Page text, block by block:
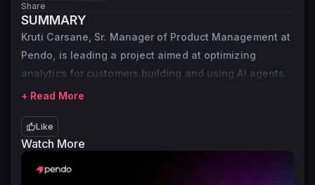
Share
SUMMARY
Kruti Carsane, Sr. Manager of Product Management at
Pendo, is leading a project aimed at optimizing
analytics for customers building and using AI agents.
+ Read More
Like
Watch More